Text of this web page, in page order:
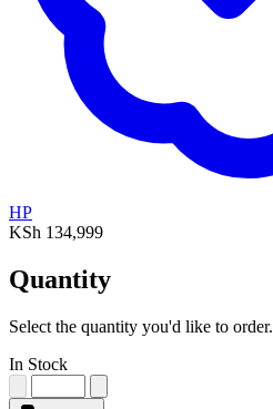
HP
KSh 134,999
Quantity
Select the quantity you'd like to order.
In Stock